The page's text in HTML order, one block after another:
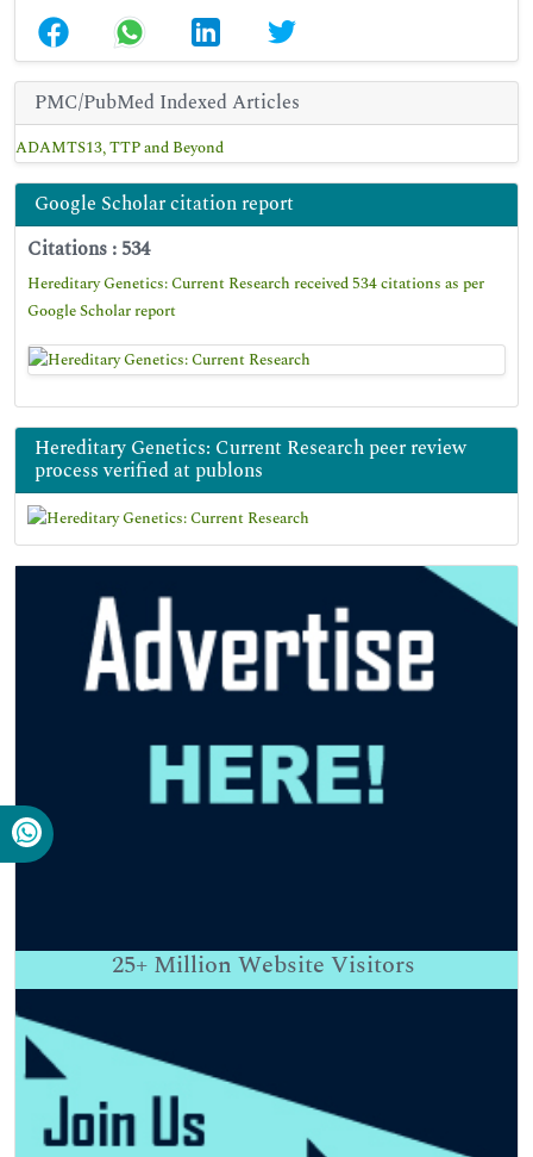
PMC/PubMed Indexed Articles
ADAMTS13, TTP and Beyond
Google Scholar citation report
Citations : 534
Hereditary Genetics: Current Research received 534 citations as per
Google Scholar report
Hereditary Genetics: Current Research peer review
process verified at publons
25+ Million Website Visitors